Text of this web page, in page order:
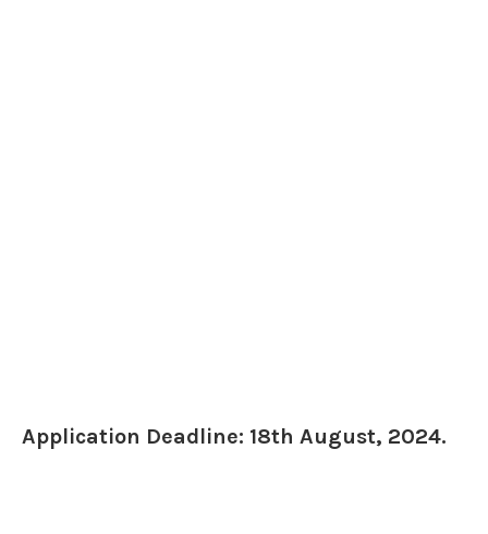
Application Deadline: 18th August, 2024.